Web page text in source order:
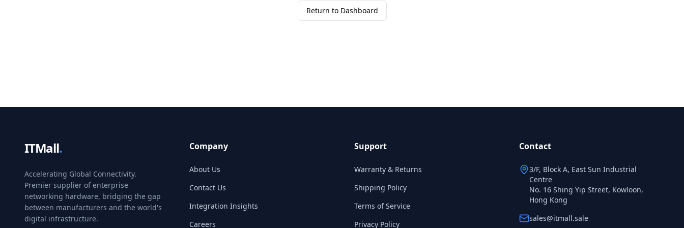
Return to Dashboard
ITMall.
Accelerating Global Connectivity.
Premier supplier of enterprise
networking hardware, bridging the gap
between manufacturers and the world's
digital infrastructure.
Company
About Us
Contact Us
Integration Insights
Careers
Support
Warranty & Returns
Shipping Policy
Terms of Service
Privacy Policy
Contact
3/F, Block A, East Sun Industrial
Centre
No. 16 Shing Yip Street, Kowloon,
Hong Kong
sales@itmall.sale